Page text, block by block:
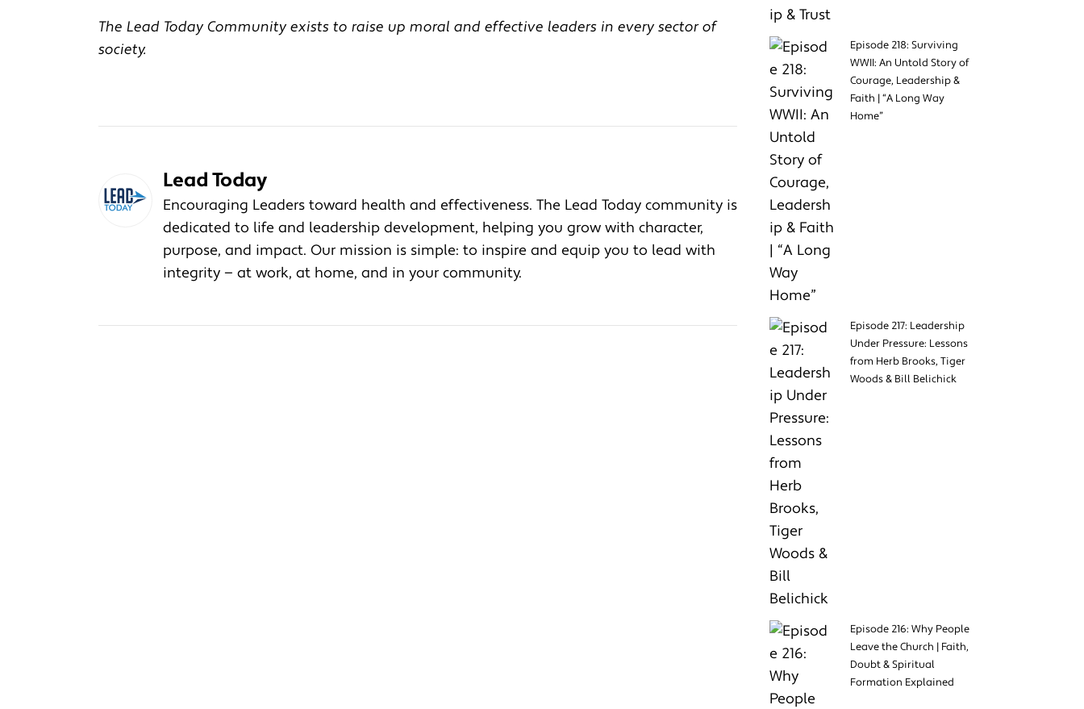
The Lead Today Community exists to raise up moral and effective leaders in every sector of
society.
Lead Today
Encouraging Leaders toward health and effectiveness. The Lead Today community is
dedicated to life and leadership development, helping you grow with character,
purpose, and impact. Our mission is simple: to inspire and equip you to lead with
integrity — at work, at home, and in your community.
Episode 218: Surviving
WWII: An Untold Story of
Courage, Leadership &
Faith | “A Long Way
Home”
Episode 217: Leadership
Under Pressure: Lessons
from Herb Brooks, Tiger
Woods & Bill Belichick
Episode 216: Why People
Leave the Church | Faith,
Doubt & Spiritual
Formation Explained